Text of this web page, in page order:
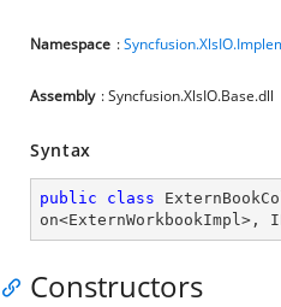
Namespace :
Assembly : Syncfusion.XlsIO.Base.dll
Syntax
public class
on<ExternWorkbookImpl>,
Constructors